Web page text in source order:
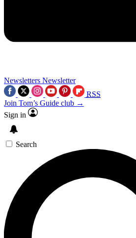
Newsletters Newsletter
RSS
Join Tom’s Guide club →
Sign in
Search